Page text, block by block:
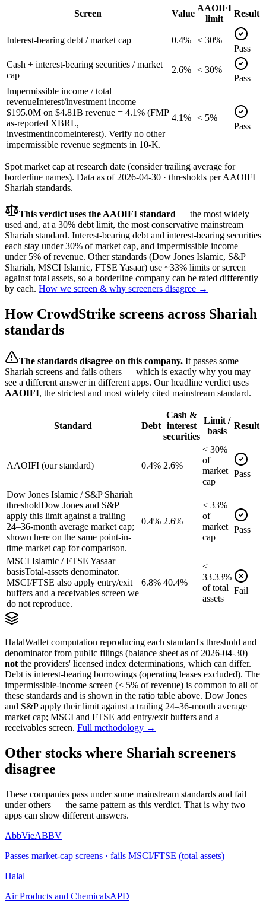
Screen Value
AAOIFI
limit
Result
Interest-bearing debt / market cap 0.4% < 30%
Pass
Cash + interest-bearing securities / market
cap
2.6% < 30%
Pass
Impermissible income / total
revenueInterest/investment income
$195.0M on $4.81B revenue = 4.1% (FMP
as-reported XBRL,
investmentincomeinterest). Verify no other
impermissible revenue segments in 10-K.
4.1% < 5%
Pass
Spot market cap at research date (consider trailing average for
borderline names). Data as of 2026-04-30 · thresholds per AAOIFI
Shariah standards.
This verdict uses the AAOIFI standard — the most widely
used and, at a 30% debt limit, the most conservative mainstream
Shariah standard. Interest-bearing debt and interest-bearing securities
each stay under 30% of market cap, and impermissible income
under 5% of revenue. Other standards (Dow Jones Islamic, S&P
Shariah, MSCI Islamic, FTSE Yasaar) use ~33% limits or screen
against total assets, so a borderline company can be rated differently
by each. How we screen & why screeners disagree →
How CrowdStrike screens across Shariah
standards
The standards disagree on this company. It passes some
Shariah screens and fails others — which is exactly why you may
see a different answer in different apps. Our headline verdict uses
AAOIFI, the strictest and most widely cited mainstream standard.
Standard Debt
Cash &
interest
securities
Limit /
basis
Result
AAOIFI (our standard) 0.4% 2.6%
< 30%
of
market
cap
Pass
Dow Jones Islamic / S&P Shariah
thresholdDow Jones and S&P
apply this limit against a trailing
24–36-month average market cap;
shown here on the same point-in-
time market cap for comparison.
0.4% 2.6%
< 33%
of
market
cap
Pass
MSCI Islamic / FTSE Yasaar
basisTotal-assets denominator.
MSCI/FTSE also apply entry/exit
buffers and a receivables screen we
do not reproduce.
6.8% 40.4%
<
33.33%
oftotal
assets
Fail
HalalWallet computation reproducing each standard's threshold and
denominator from public filings (balance sheet as of 2026-04-30) —
not the providers' licensed index determinations, which can differ.
Debt is interest-bearing borrowings (operating leases excluded). The
impermissible-income screen (< 5% of revenue) is common to all of
these standards and is shown in the ratio table above. Dow Jones
and S&P apply their limit against a trailing 24–36-month average
market cap; MSCI and FTSE add entry/exit buffers and a
receivables screen. Full methodology →
Other stocks where Shariah screeners
disagree
These companies pass under some mainstream standards and fail
under others — the same pattern as this verdict. That is why two
apps can show different answers.
AbbVieABBV
Passes market-cap screens · fails MSCI/FTSE (total assets)
Halal
Air Products and ChemicalsAPD